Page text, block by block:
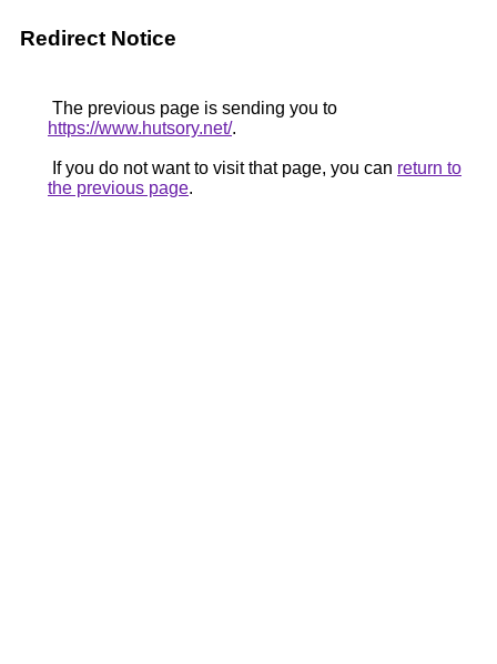
Redirect Notice
The previous page is sending you to
https://www.hutsory.net/.
If you do not want to visit that page, you can return to
the previous page.